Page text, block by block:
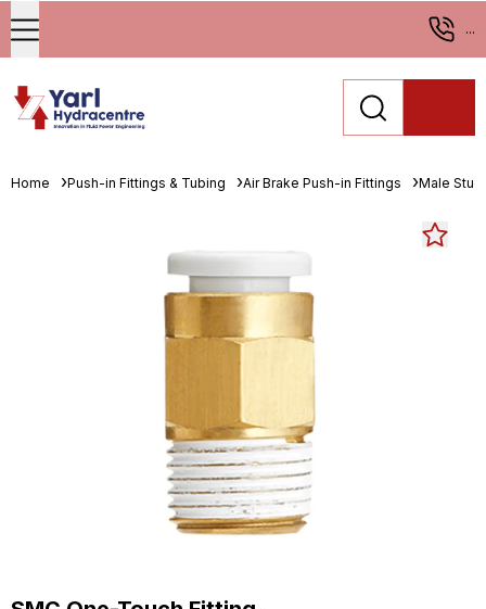
...
Home Push-in Fittings & Tubing Air Brake Push-in Fittings Male